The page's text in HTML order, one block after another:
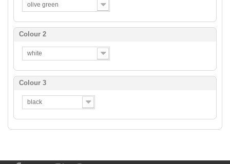
olive green
Colour 2
white
Colour 3
black